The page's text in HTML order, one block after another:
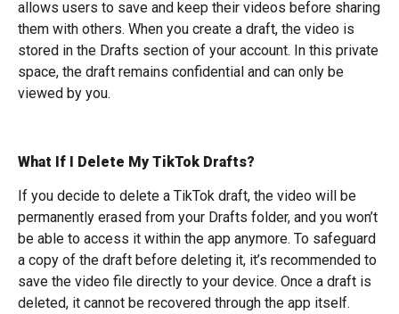
allows users to save and keep their videos before sharing
them with others. When you create a draft, the video is
stored in the Drafts section of your account. In this private
space, the draft remains confidential and can only be
viewed by you.
What If I Delete My TikTok Drafts?
If you decide to delete a TikTok draft, the video will be
permanently erased from your Drafts folder, and you won’t
be able to access it within the app anymore. To safeguard
a copy of the draft before deleting it, it’s recommended to
save the video file directly to your device. Once a draft is
deleted, it cannot be recovered through the app itself.